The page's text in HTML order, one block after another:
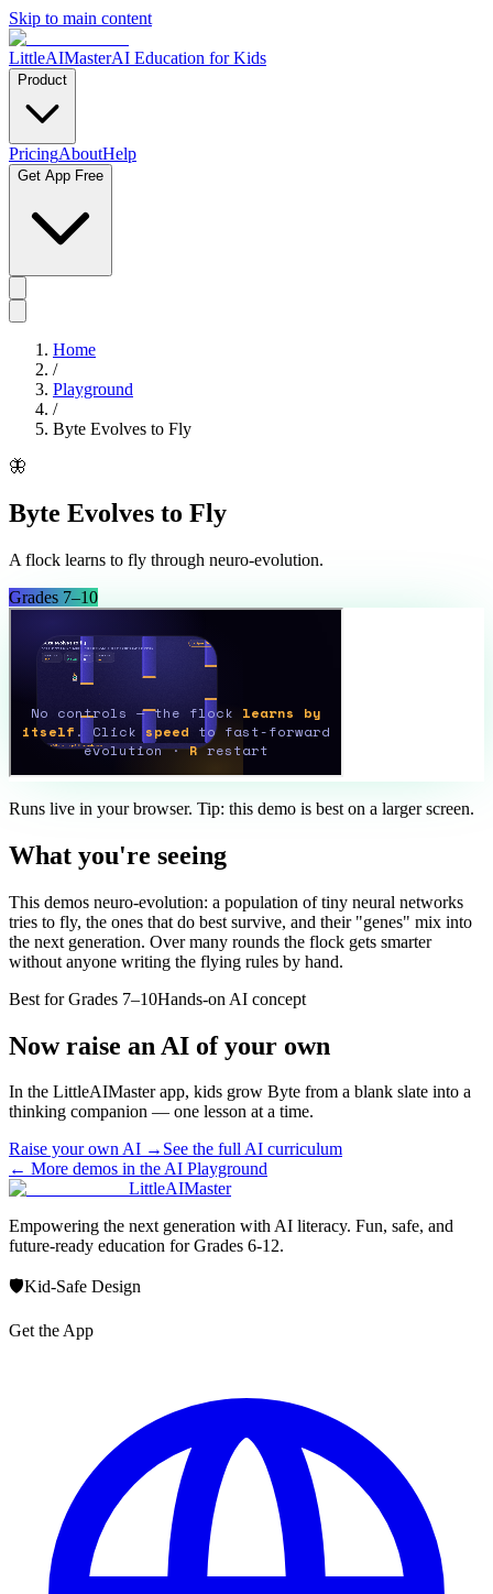
Skip to main content
LittleAIMasterAI Education for Kids
Product
PricingAboutHelp
Get App Free
Home
/
Playground
/
Byte Evolves to Fly
🦋
Byte Evolves to Fly
A flock learns to fly through neuro-evolution.
Grades 7–10
Runs live in your browser. Tip: this demo is best on a larger screen.
What you're seeing
This demos neuro-evolution: a population of tiny neural networks
tries to fly, the ones that do best survive, and their "genes" mix into
the next generation. Over many rounds the flock gets smarter
without anyone writing the flying rules by hand.
Best forGrades 7–10Hands-on AI concept
Now raise an AI of your own
In the LittleAIMaster app, kids grow Byte from a blank slate into a
thinking companion — one lesson at a time.
Raise your own AI → See the full AI curriculum
← More demos in the AI Playground
LittleAIMaster
Empowering the next generation with AI literacy. Fun, safe, and
future-ready education for Grades 6-12.
🛡️Kid-Safe Design
Get the App